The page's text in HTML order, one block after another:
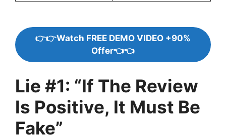
👉👉Watch FREE DEMO VIDEO +90%
Offer👈👈
Lie #1: “If The Review
Is Positive, It Must Be
Fake”